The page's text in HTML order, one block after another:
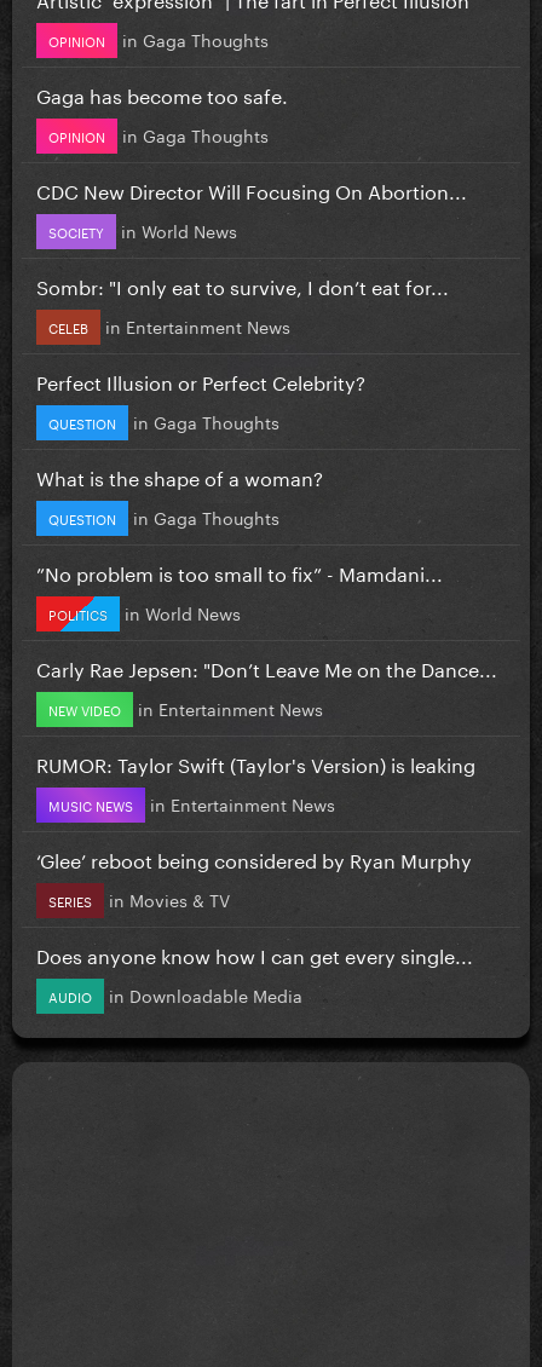
OPINION in Gaga Thoughts
Gaga has become too safe.
OPINION in Gaga Thoughts
CDC New Director Will Focusing On Abortion...
SOCIETY in World News
Sombr: "I only eat to survive, I don’t eat for...
CELEB in Entertainment News
Perfect Illusion or Perfect Celebrity?
QUESTION in Gaga Thoughts
What is the shape of a woman?
QUESTION in Gaga Thoughts
”No problem is too small to fix” - Mamdani...
POLITICS in World News
Carly Rae Jepsen: "Don’t Leave Me on the Dance...
NEW VIDEO in Entertainment News
RUMOR: Taylor Swift (Taylor's Version) is leaking
MUSIC NEWS in Entertainment News
‘Glee’ reboot being considered by Ryan Murphy
SERIES in Movies & TV
Does anyone know how I can get every single...
AUDIO in Downloadable Media